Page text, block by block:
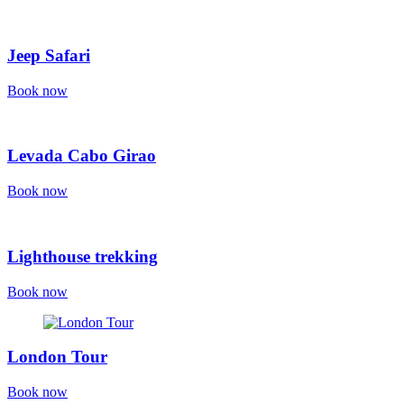
Jeep Safari
Book now
Levada Cabo Girao
Book now
Lighthouse trekking
Book now
London Tour
Book now